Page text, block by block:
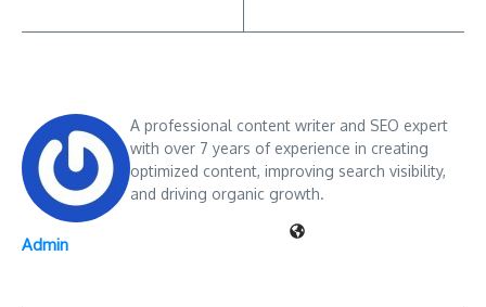
Admin
A professional content writer and SEO expert
with over 7 years of experience in creating
optimized content, improving search visibility,
and driving organic growth.